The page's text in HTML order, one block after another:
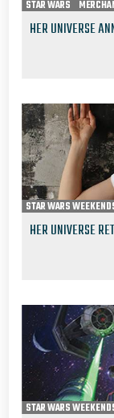
STAR WARS
HER UNIVERSE
STAR WARS
HER UNIVERSE
STAR WARS